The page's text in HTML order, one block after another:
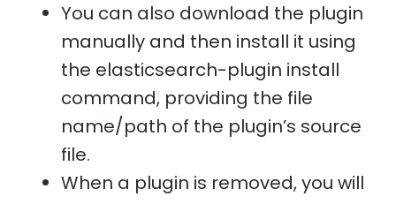
You can also download the plugin
manually and then install it using
the elasticsearch-plugin install
command, providing the file
name/path of the plugin’s source
file.
When a plugin is removed, you will